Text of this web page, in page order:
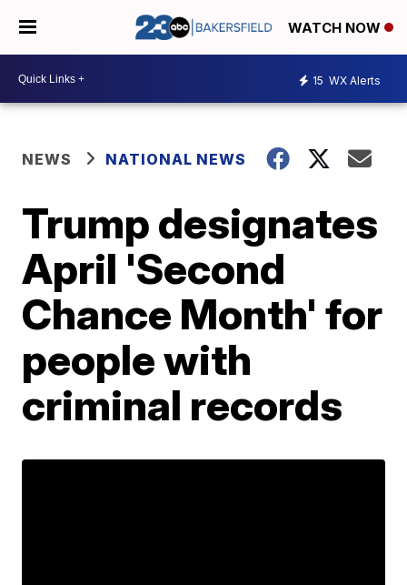
WATCH NOW
15 WX Alerts
NEWS NATIONAL NEWS
Trump designates
April 'Second
Chance Month' for
people with
criminal records